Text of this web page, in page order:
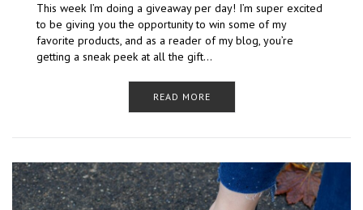
This week I’m doing a giveaway per day! I’m super excited
to be giving you the opportunity to win some of my
favorite products, and as a reader of my blog, you’re
getting a sneak peek at all the gift…
READ MORE